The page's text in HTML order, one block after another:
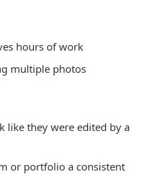
hours of work
multiple photos
like they were edited by a
or portfolio a consistent